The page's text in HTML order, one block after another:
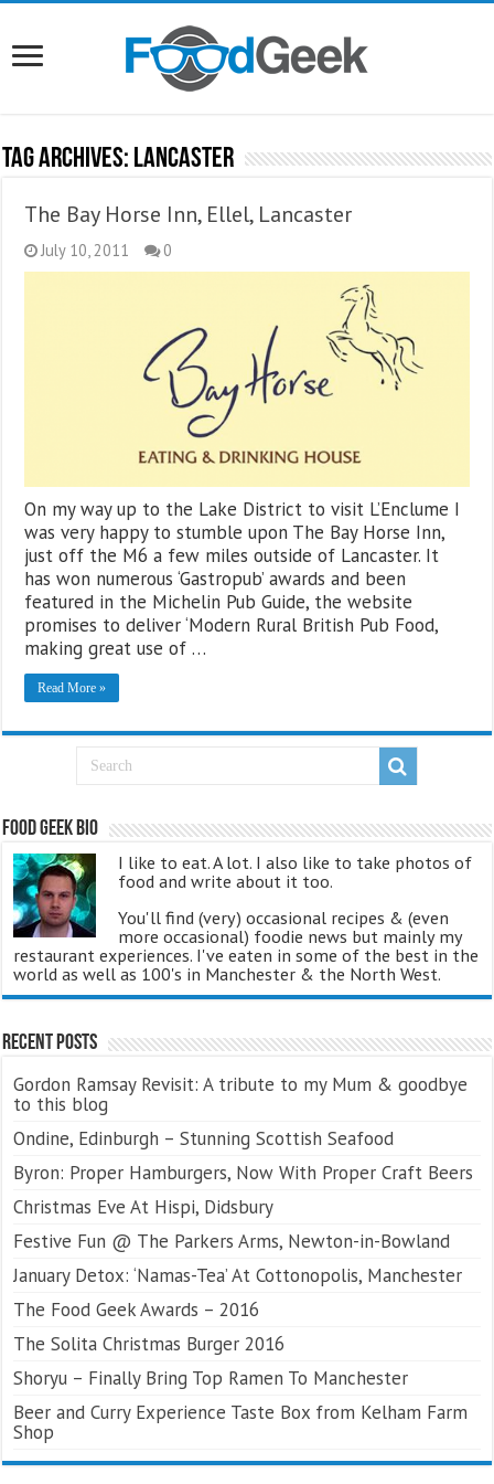
Tag Archives: Lancaster
The Bay Horse Inn, Ellel, Lancaster
July 10, 2011 0
On my way up to the Lake District to visit L’Enclume I
was very happy to stumble upon The Bay Horse Inn,
just off the M6 a few miles outside of Lancaster. It
has won numerous ‘Gastropub’ awards and been
featured in the Michelin Pub Guide, the website
promises to deliver ‘Modern Rural British Pub Food,
making great use of …
Read More »
Food Geek Bio
I like to eat. A lot. I also like to take photos of
food and write about it too.
You'll find (very) occasional recipes & (even
more occasional) foodie news but mainly my
restaurant experiences. I've eaten in some of the best in the
world as well as 100's in Manchester & the North West.
Recent Posts
Gordon Ramsay Revisit: A tribute to my Mum & goodbye
to this blog
Ondine, Edinburgh – Stunning Scottish Seafood
Byron: Proper Hamburgers, Now With Proper Craft Beers
Christmas Eve At Hispi, Didsbury
Festive Fun @ The Parkers Arms, Newton-in-Bowland
January Detox: ‘Namas-Tea’ At Cottonopolis, Manchester
The Food Geek Awards – 2016
The Solita Christmas Burger 2016
Shoryu – Finally Bring Top Ramen To Manchester
Beer and Curry Experience Taste Box from Kelham Farm
Shop